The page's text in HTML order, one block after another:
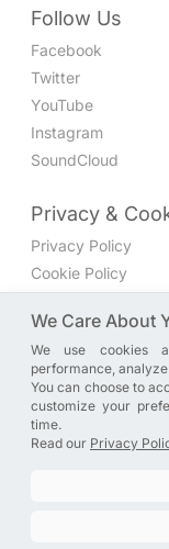
Follow Us
Facebook
Twitter
YouTube
Instagram
SoundCloud
Privacy &
Privacy Policy
Cookie Policy
Join the
We have a
with us. Come
problems or
We Care About
We use cookies
performance,
You can choose to
customize your
time.
Read our Privacy